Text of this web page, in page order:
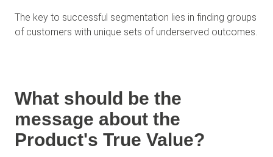
The key to successful segmentation lies in finding groups
of customers with unique sets of underserved outcomes.
What should be the
message about the
Product's True Value?